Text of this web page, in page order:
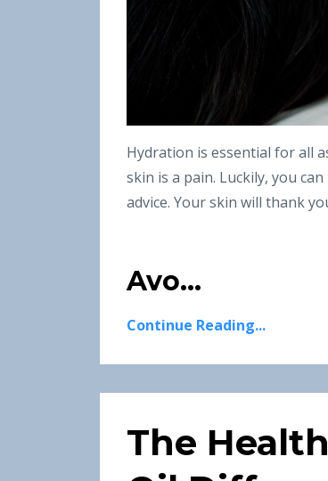
Hydration is essential for all
skin is a pain. Luckily, you
advice. Your skin will thank
Avo...
Continue Reading...
The